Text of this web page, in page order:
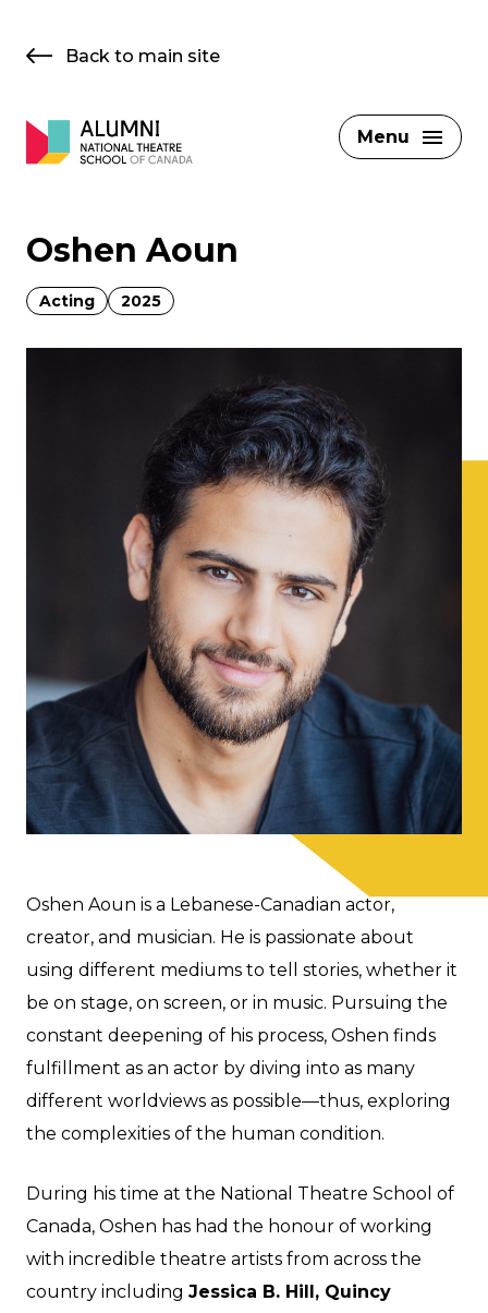
Back to main site
Menu
Oshen Aoun
Acting 2025
Oshen Aoun is a Lebanese-Canadian actor,
creator, and musician. He is passionate about
using different mediums to tell stories, whether it
be on stage, on screen, or in music. Pursuing the
constant deepening of his process, Oshen finds
fulfillment as an actor by diving into as many
different worldviews as possible—thus, exploring
the complexities of the human condition.
During his time at the National Theatre School of
Canada, Oshen has had the honour of working
with incredible theatre artists from across the
country including Jessica B. Hill, Quincy